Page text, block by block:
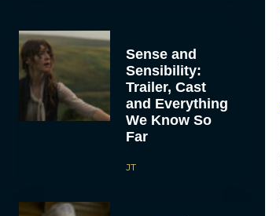
Sense and
Sensibility:
Trailer, Cast
and Everything
We Know So
Far
JT